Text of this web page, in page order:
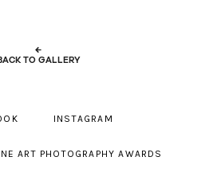
←
TO GALLERY
INSTAGRAM
ART PHOTOGRAPHY AWARDS